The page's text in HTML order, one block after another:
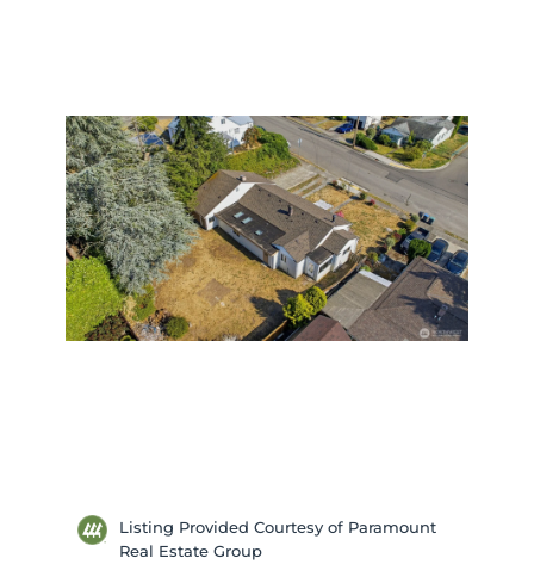
Listing Provided Courtesy of Paramount
Real Estate Group